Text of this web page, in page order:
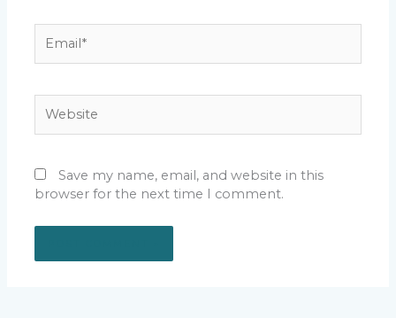
Save my name, email, and website in this
browser for the next time I comment.